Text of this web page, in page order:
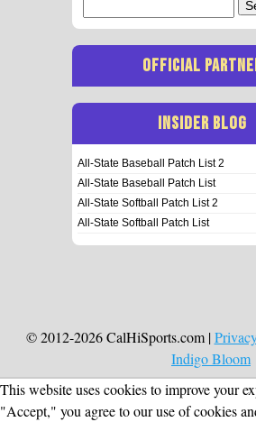
for:
OFFICIAL
INSIDER BLOG
All-State Baseball Patch List 2
All-State Baseball Patch List
All-State Softball Patch List 2
All-State Softball Patch List
© 2012-2026 CalHiSports.com |
Indigo Bloom
This website uses cookies to improve your
"Accept," you agree to our use of cookies